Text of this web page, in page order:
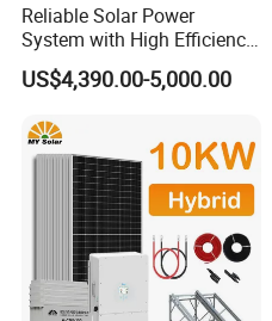
Reliable Solar Power
System with High Efficiency
Solar Panels for Church
Building
US$4,390.00-5,000.00